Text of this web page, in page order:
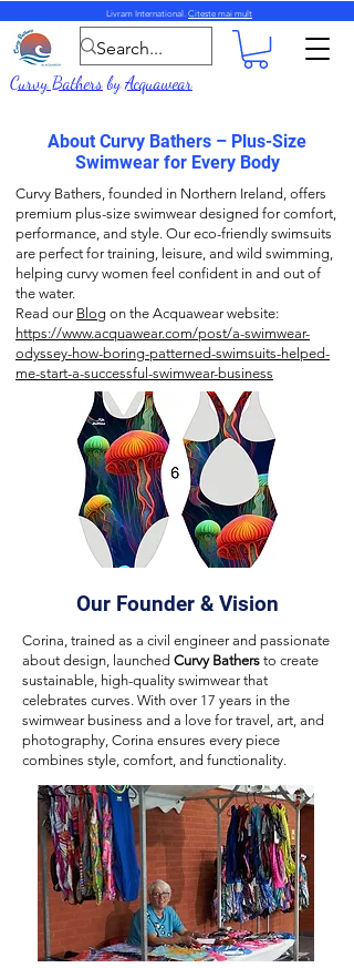
Livram International. Citeste mai mult
Curvy BathersbyAcquawear
About Curvy Bathers – Plus-Size
Swimwear for Every Body
Curvy Bathers, founded in Northern Ireland, offers
premium plus-size swimwear designed for comfort,
performance, and style. Our eco-friendly swimsuits
are perfect for training, leisure, and wild swimming,
helping curvy women feel confident in and out of
the water.
Read our Blog on the Acquawear website:
https://www.acquawear.com/post/a-swimwear-
odyssey-how-boring-patterned-swimsuits-helped-
me-start-a-successful-swimwear-business
Our Founder & Vision
Corina, trained as a civil engineer and passionate
about design, launched Curvy Bathers to create
sustainable, high-quality swimwear that
celebrates curves. With over 17 years in the
swimwear business and a love for travel, art, and
photography, Corina ensures every piece
combines style, comfort, and functionality.